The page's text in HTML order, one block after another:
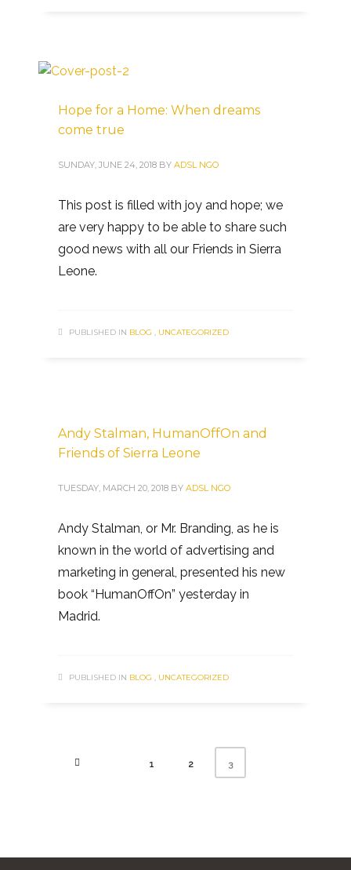
Hope for a Home: When dreams
come true
SUNDAY, JUNE 24, 2018 BY ADSL NGO
This post is filled with joy and hope; we
are very happy to be able to share such
good news with all our Friends in Sierra
Leone.
PUBLISHED IN BLOG UNCATEGORIZED
Andy Stalman, HumanOffOn and
Friends of Sierra Leone
TUESDAY, MARCH 20, 2018 BY ADSL NGO
Andy Stalman, or Mr. Branding, as he is
known in the world of advertising and
marketing in general, presented his new
book “HumanOffOn” yesterday in
Madrid.
PUBLISHED IN BLOG , UNCATEGORIZED
1 2 3